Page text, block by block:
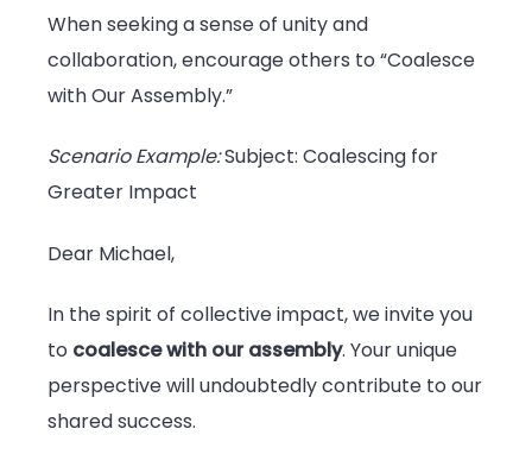
When seeking a sense of unity and
collaboration, encourage others to “Coalesce
with Our Assembly.”
Scenario Example:Subject: Coalescing for
Greater Impact
Dear Michael,
In the spirit of collective impact, we invite you
to coalesce with our assembly. Your unique
perspective will undoubtedly contribute to our
shared success.